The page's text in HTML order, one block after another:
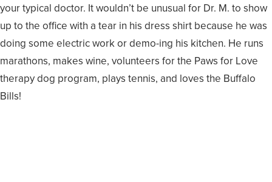
your typical doctor. It wouldn’t be unusual for Dr. M. to show
up to the office with a tear in his dress shirt because he was
doing some electric work or demo-ing his kitchen. He runs
marathons, makes wine, volunteers for the Paws for Love
therapy dog program, plays tennis, and loves the Buffalo
Bills!